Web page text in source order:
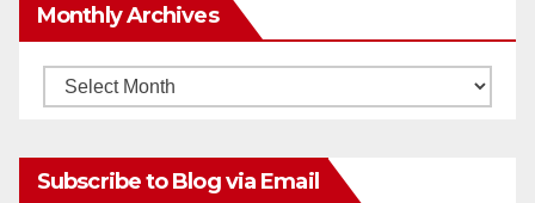
Monthly Archives
Monthly
Subscribe to Blog via Email